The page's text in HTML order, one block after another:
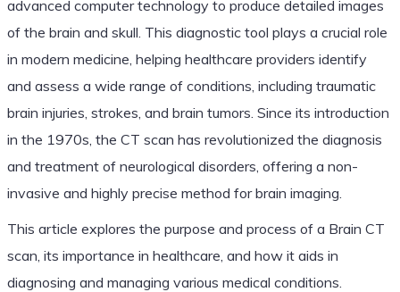
advanced computer technology to produce detailed images
of the brain and skull. This diagnostic tool plays a crucial role
in modern medicine, helping healthcare providers identify
and assess a wide range of conditions, including traumatic
brain injuries, strokes, and brain tumors. Since its introduction
in the 1970s, the CT scan has revolutionized the diagnosis
and treatment of neurological disorders, offering a non-
invasive and highly precise method for brain imaging.
This article explores the purpose and process of a Brain CT
scan, its importance in healthcare, and how it aids in
diagnosing and managing various medical conditions.